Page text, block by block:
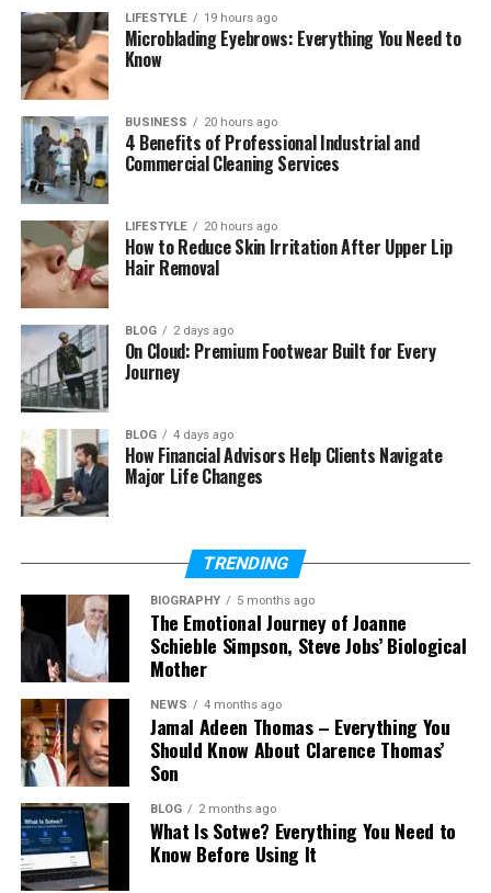
Why Bảce Is Strong for Branding
Bảce and Real Life Meaning
Confused)
Why Unique Words Like Bảce Are Powerful
Final Thoughts
(FAQs)
words?
Is Bảce a real word or just a trend?
What is the difference between
Bảce and base?
Does Bảce have a future?
What Is Bảce?
So, what is Bảce in simple words? The easiest way to
understand it is to think of it as the base or starting
point of something. Just like a house needs a strong
base, every idea or person has a core that supports
everything.
But Bảce is not just about structure. It also connects
LIFESTYLE 19 hours ago
Microblading Eyebrows: Everything You Need to
Know
BUSINESS 20 hours ago
4 Benefits of Professional Industrial and
Commercial Cleaning Services
LIFESTYLE 20 hours ago
How to Reduce Skin Irritation After Upper Lip
Hair Removal
BLOG 2 days ago
On Cloud: Premium Footwear Built for Every
Journey
BLOG 4 days ago
How Financial Advisors Help Clients Navigate
Major Life Changes
TRENDING
BIOGRAPHY 5 months ago
The Emotional Journey of Joanne
Schieble Simpson, Steve Jobs’ Biological
Mother
NEWS 4 months ago
Jamal Adeen Thomas – Everything You
Should Know About Clarence Thomas’
Son
BLOG 2 months ago
What Is Sotwe? Everything You Need to
Know Before Using It